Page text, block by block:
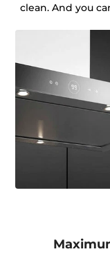
clean. And you